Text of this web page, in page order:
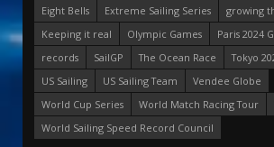
Eight Bells
Extreme Sailing Series
growing
Keeping it real
Olympic Games
Paris 2024
records
SailGP The Ocean Race
Tokyo
US Sailing
US Sailing Team
Vendee Globe
World Cup Series
World Match Racing Tour
World Sailing Speed Record Council